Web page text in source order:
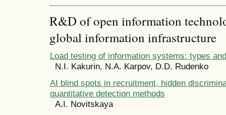
R&D of open information
global information infrastructure
Load testing of information systems: types
N.I. Kakurin, N.A. Karpov, D.D. Rudenko
AI blind spots in recruitment, hidden
quantitative detection methods
A.I. Novitskaya